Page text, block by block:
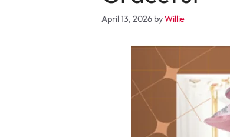
April 13, 2026 byWillie